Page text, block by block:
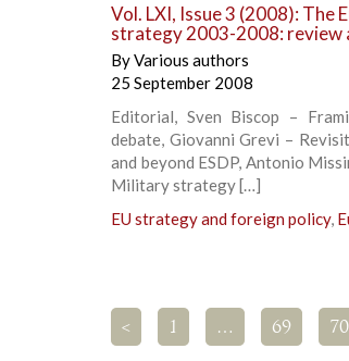
Vol. LXI, Issue 3 (2008): The
strategy 2003-2008: review
ByVarious authors
25 September 2008
Editorial, Sven Biscop –
debate, Giovanni Grevi –
and beyond ESDP, Antonio
Military strategy […]
EU strategy and foreign policy,
< 1 … 69 70